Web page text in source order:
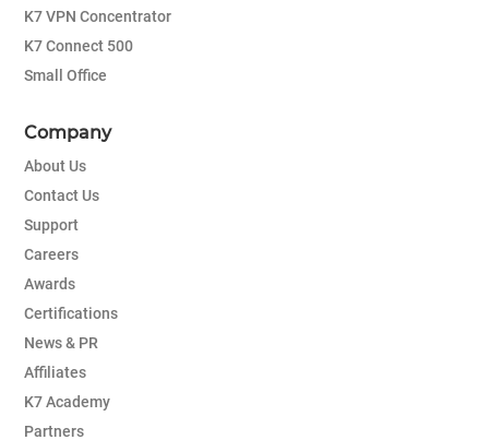
K7 VPN Concentrator
K7 Connect 500
Small Office
Company
About Us
Contact Us
Support
Careers
Awards
Certifications
News & PR
Affiliates
K7 Academy
Partners